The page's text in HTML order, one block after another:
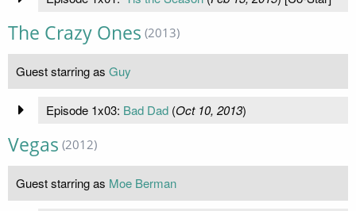
The Crazy Ones (2013)
Guest starring as Guy
Episode 1x03: Bad Dad(Oct 10, 2013)
Vegas (2012)
Guest starring as Moe Berman